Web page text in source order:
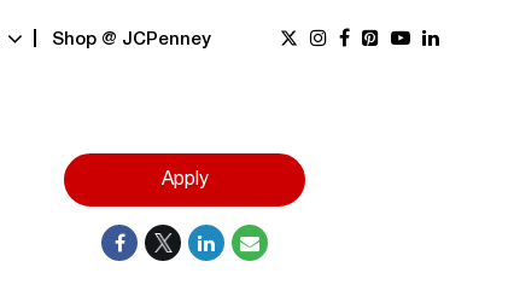
Shop @ JCPenney
Apply